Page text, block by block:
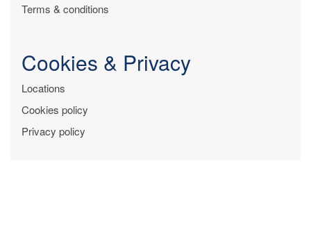
Terms & conditions
Cookies & Privacy
Locations
Cookies policy
Privacy policy